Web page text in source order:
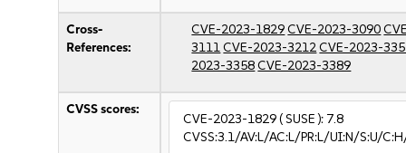
Cross-
References:
CVE-2023-1829CVE-2023-3090
3111CVE-2023-3212CVE-2023-
2023-3358CVE-2023-3389
CVSS scores:
CVE-2023-1829( SUSE ): 7.8
CVSS:3.1/AV:L/AC:L/PR:L/UI:N/S:U/